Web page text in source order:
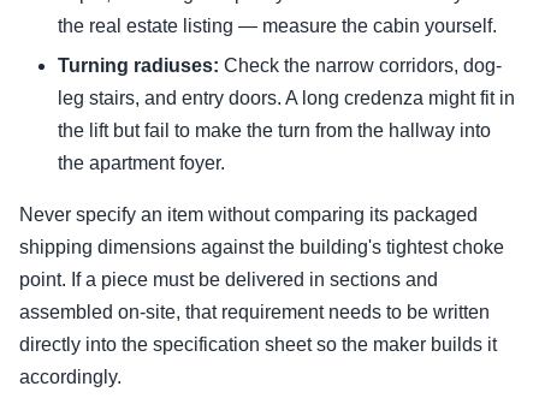
the real estate listing — measure the cabin yourself.
Turning radiuses: Check the narrow corridors, dog-
leg stairs, and entry doors. A long credenza might fit in
the lift but fail to make the turn from the hallway into
the apartment foyer.
Never specify an item without comparing its packaged
shipping dimensions against the building's tightest choke
point. If a piece must be delivered in sections and
assembled on-site, that requirement needs to be written
directly into the specification sheet so the maker builds it
accordingly.